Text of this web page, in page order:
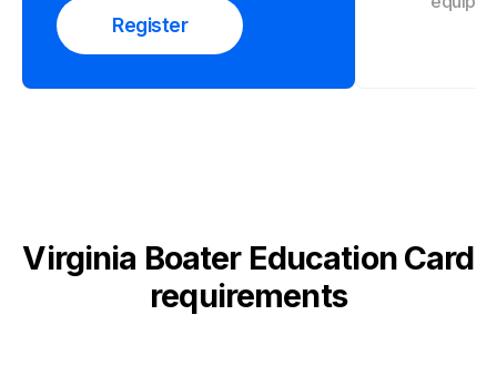
Register
Virginia Boater Education Card
requirements